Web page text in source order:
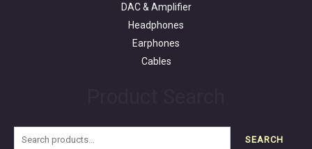
DAC & Amplifier
Headphones
Earphones
Cables
SEARCH